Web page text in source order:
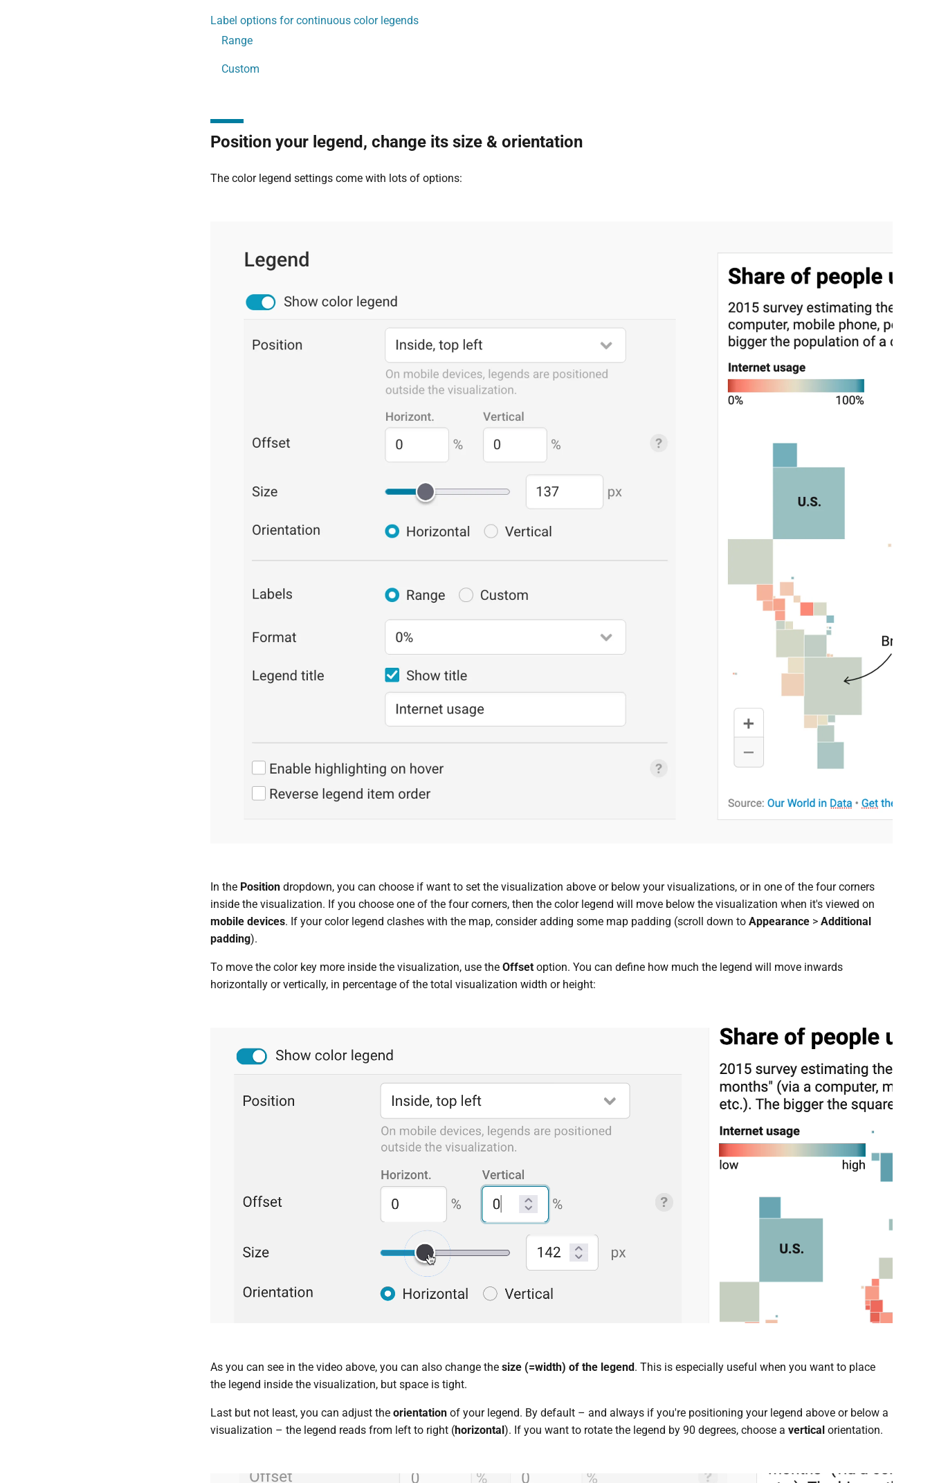
Label options for continuous color legends
Range
Custom
Position your legend, change its size & orientation
The color legend settings come with lots of options:
In the Positiondropdown, you can choose if want to set the visualization above or below your visualizations, or in one of the four corners
inside the visualization. If you choose one of the four corners, then the color legend will move below the visualization when it's viewed on
mobile devices. If your color legend clashes with the map, consider adding some map padding (scroll down to Appearance> Additional
padding).
To move the color key more inside the visualization, use the Offsetoption. You can define how much the legend will move inwards
horizontally or vertically, in percentage of the total visualization width or height:
As you can see in the video above, you can also change the size (=width) of the legend. This is especially useful when you want to place
the legend inside the visualization, but space is tight.
Last but not least, you can adjust the orientation of your legend. By default – and always if you're positioning your legend above or below a
visualization – the legend reads from left to right (horizontal). If you want to rotate the legend by 90 degrees, choose a verticalorientation.